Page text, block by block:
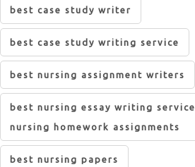
best case study writer
best case study writing service
best nursing assignment writers
best nursing essay writing service
nursing homework assignments
best nursing papers